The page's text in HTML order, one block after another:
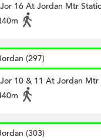
16 At Jordan Mtr
(297)
10 & 11 At Jordan Mtr
(303)